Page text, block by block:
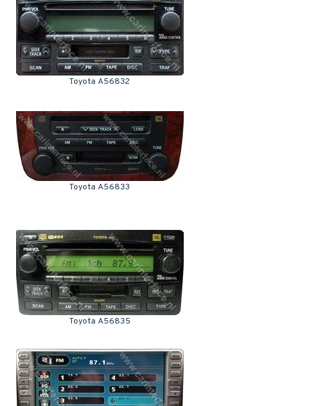
Toyota A56832
Toyota A56833
Toyota A56835